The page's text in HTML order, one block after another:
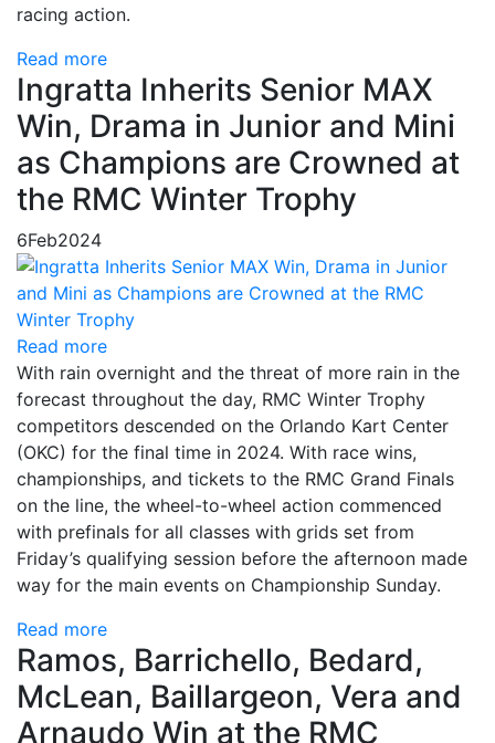
racing action.
Read more
Ingratta Inherits Senior MAX
Win, Drama in Junior and Mini
as Champions are Crowned at
the RMC Winter Trophy
6Feb2024
Read more
With rain overnight and the threat of more rain in the
forecast throughout the day, RMC Winter Trophy
competitors descended on the Orlando Kart Center
(OKC) for the final time in 2024. With race wins,
championships, and tickets to the RMC Grand Finals
on the line, the wheel-to-wheel action commenced
with prefinals for all classes with grids set from
Friday’s qualifying session before the afternoon made
way for the main events on Championship Sunday.
Read more
Ramos, Barrichello, Bedard,
McLean, Baillargeon, Vera and
Arnaudo Win at the RMC